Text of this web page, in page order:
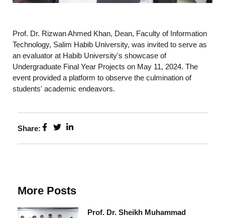
Prof. Dr. Rizwan Ahmed Khan, Dean, Faculty of Information
Technology, Salim Habib University, was invited to serve as
an evaluator at Habib University's showcase of
Undergraduate Final Year Projects on May 11, 2024. The
event provided a platform to observe the culmination of
students' academic endeavors.
Share:
More Posts
Prof. Dr. Sheikh Muhammad